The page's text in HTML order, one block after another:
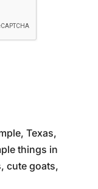
Texas,
things in
cute goats,